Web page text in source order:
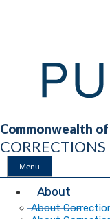
Commonwealth
CORRECTIONS
Menu
Main
About
About